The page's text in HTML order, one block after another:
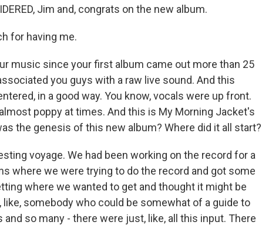
Jim and, congrats on the new album.
for having me.
music since your first album came out more than 25
you guys with a raw live sound. And this
in a good way. You know, vocals were up front.
poppy at times. And this is My Morning Jacket's
the genesis of this new album? Where did it all start?
voyage. We had been working on the record for a
where we were trying to do the record and got some
where we wanted to get and thought it might be
somebody who could be somewhat of a guide to
so many - there were just, like, all this input. There